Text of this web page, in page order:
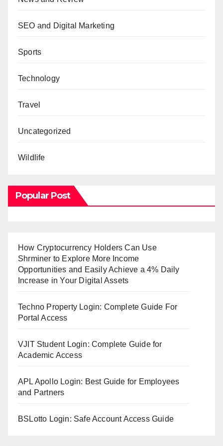
SEO and Digital Marketing
Sports
Technology
Travel
Uncategorized
Wildlife
Popular Post
How Cryptocurrency Holders Can Use
Shrminer to Explore More Income
Opportunities and Easily Achieve a 4% Daily
Increase in Your Digital Assets
Techno Property Login: Complete Guide For
Portal Access
VJIT Student Login: Complete Guide for
Academic Access
APL Apollo Login: Best Guide for Employees
and Partners
BSLotto Login: Safe Account Access Guide